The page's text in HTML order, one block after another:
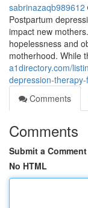
sabrinazaqb989612
Postpartum
impact new
hopelessness and
motherhood. While
a1directory.com/
depression-
Comments
Comments
Submit a Comment
No HTML